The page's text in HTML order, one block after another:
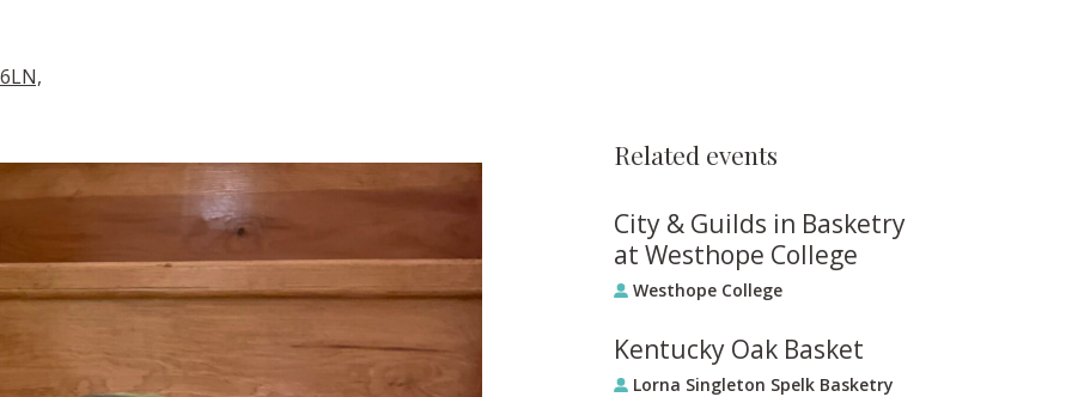
Related events
City & Guilds in Basketry
at Westhope College
Westhope College
Kentucky Oak Basket
Lorna Singleton Spelk Basketry